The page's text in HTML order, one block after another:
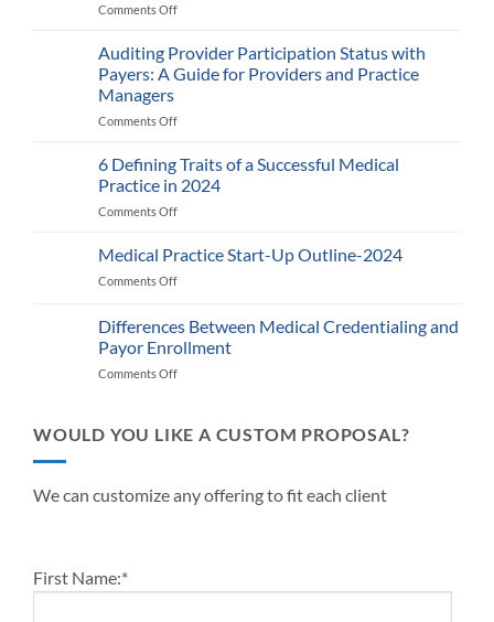
Comments Off
Telehealth
and
Healthcare
Businesses
Need
Auditing Provider Participation Status with
Payers: A Guide for Providers and Practice
Managers
Comments Off
Provider
Participation
Status
A
and
Practice
6 Defining Traits of a Successful Medical
Practice in 2024
Comments Off
Defining
Successful
Medical
Medical Practice Start-Up Outline-2024
Comments Off
Practice
Start-
Up
Differences Between Medical Credentialing and
Payor Enrollment
Comments Off
Medical
Enrollment
WOULD YOU LIKE A CUSTOM PROPOSAL?
We can customize any offering to fit each client
First Name:*